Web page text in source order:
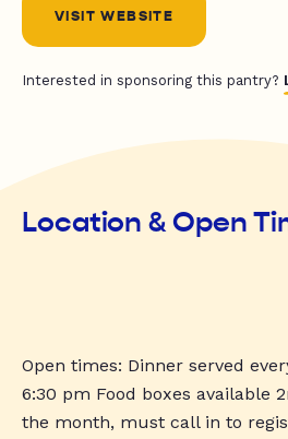
VISIT WEBSITE
Interested in sponsoring this pantry?
Location & Open
Open times: Dinner served
6:30 pm Food boxes available
the month, must call in to